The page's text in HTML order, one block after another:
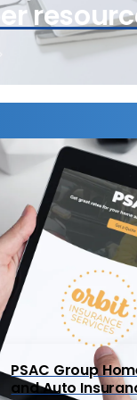
PSAC Group
and Auto